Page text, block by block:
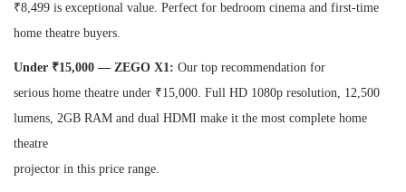
₹8,499 is exceptional value. Perfect for bedroom cinema and first-time
home theatre buyers.
Under ₹15,000 — ZEGO X1: Our top recommendation for
serious home theatre under ₹15,000. Full HD 1080p resolution, 12,500
lumens, 2GB RAM and dual HDMI make it the most complete home
theatre
projector in this price range.